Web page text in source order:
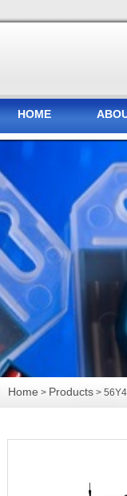
HOME
Home > Products >